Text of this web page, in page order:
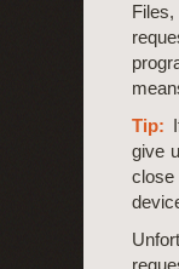
Tip:
give